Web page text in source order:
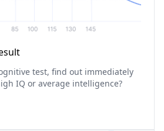
test, find out immediately
IQ or average intelligence?